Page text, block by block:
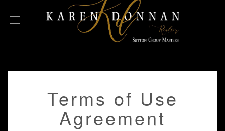
Terms of Use
Agreement